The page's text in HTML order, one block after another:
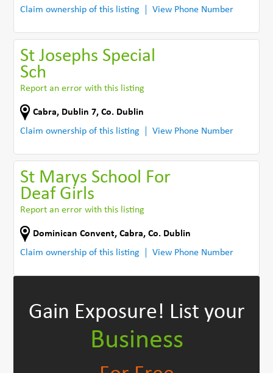
Claim ownership of this listing
View Phone Number
St Josephs Special
Sch
Report an error with this listing
Cabra, Dublin 7,Co. Dublin
Claim ownership of this listing
View Phone Number
St Marys School For
Deaf Girls
Report an error with this listing
Dominican Convent,Cabra,Co. Dublin
Claim ownership of this listing
View Phone Number
Gain Exposure! List your
Business